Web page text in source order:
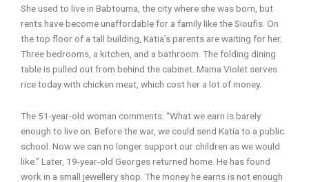
She used to live in Babtouma, the city where she was born, but
rents have become unaffordable for a family like the Sioufis. On
the top floor of a tall building, Katia’s parents are waiting for her.
Three bedrooms, a kitchen, and a bathroom. The folding dining
table is pulled out from behind the cabinet. Mama Violet serves
rice today with chicken meat, which cost her a lot of money.
The 51-year-old woman comments: “What we earn is barely
enough to live on. Before the war, we could send Katia to a public
school. Now we can no longer support our children as we would
like.” Later, 19-year-old Georges returned home. He has found
work in a small jewellery shop. The money he earns is not enough